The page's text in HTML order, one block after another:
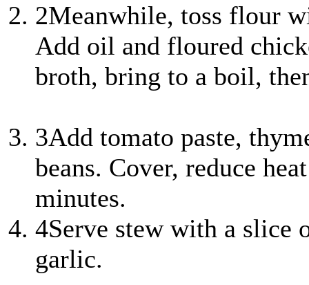
2Meanwhile, toss flour
Add oil and floured
broth, bring to a boil,
3Add tomato paste,
beans. Cover, reduce
minutes.
4Serve stew with a slice
garlic.